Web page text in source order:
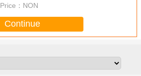
Price： NON
Continue